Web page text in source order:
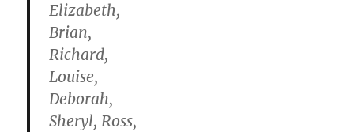
Elizabeth,
Brian,
Richard,
Louise,
Deborah,
Sheryl, Ross,